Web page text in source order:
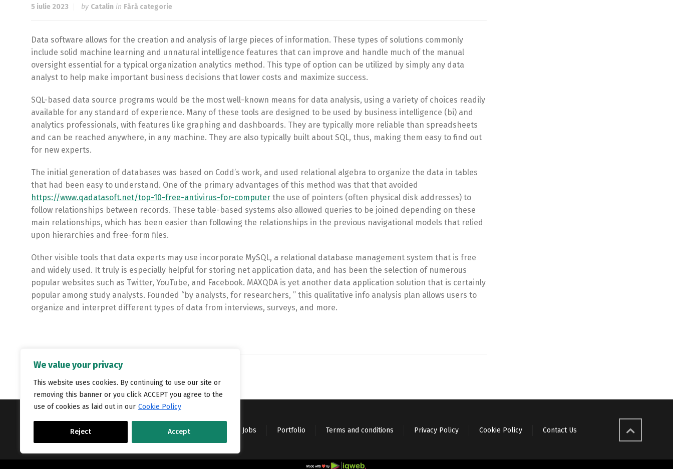
We value your privacy
This website uses cookies. By continuing to use our site or
removing this banner or you click ACCEPT you agree to the
use of cookies as laid out in our Cookie Policy
Reject Accept
5 iulie 2023 by Catalin in Fără categorie
Data software allows for the creation and analysis of large pieces of information. These types of solutions commonly
include solid machine learning and unnatural intelligence features that can improve and handle much of the manual
oversight essential for a typical organization analytics method. This type of option can be utilized by simply any data
analyst to help make important business decisions that lower costs and maximize success.
SQL-based data source programs would be the most well-known means for data analysis, using a variety of choices readily
available for any standard of experience. Many of these tools are designed to be used by business intelligence (bi) and
analytics professionals, with features like graphing and dashboards. They are typically more reliable than spreadsheets
and can be reached anywhere, in any machine. They are also typically built about SQL, thus, making them easy to find out
for new experts.
The initial generation of databases was based on Codd’s work, and used relational algebra to organize the data in tables
that had been easy to understand. One of the primary advantages of this method was that that avoided
https://www.qadatasoft.net/top-10-free-antivirus-for-computer the use of pointers (often physical disk addresses) to
follow relationships between records. These table-based systems also allowed queries to be joined depending on these
main relationships, which has been easier than following the relationships in the previous navigational models that relied
upon hierarchies and free-form files.
Other visible tools that data experts may use incorporate MySQL, a relational database management system that is free
and widely used. It truly is especially helpful for storing net application data, and has been the selection of numerous
popular websites such as Twitter, YouTube, and Facebook. MAXQDA is yet another data application solution that is certainly
popular among study analysts. Founded “by analysts, for researchers, ” this qualitative info analysis plan allows users to
organize and interpret different types of data from interviews, surveys, and more.
Copyright © Catalyst Recruitment. London, United Kingdom. Jobs Portfolio Terms and conditions Privacy Policy Cookie Policy Contact Us